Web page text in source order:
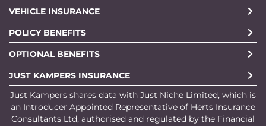
VEHICLE INSURANCE
POLICY BENEFITS
OPTIONAL BENEFITS
JUST KAMPERS INSURANCE
Just Kampers shares data with Just Niche Limited, which is
an Introducer Appointed Representative of Herts Insurance
Consultants Ltd, authorised and regulated by the Financial